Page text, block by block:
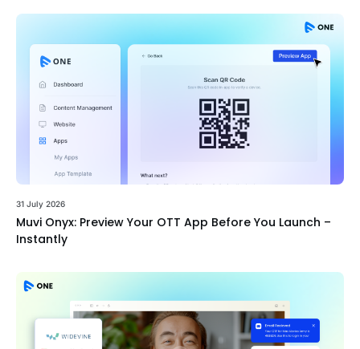
31 July 2026
Muvi Onyx: Preview Your OTT App Before You Launch –
Instantly